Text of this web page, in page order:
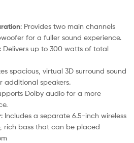
: Provides two main channels
for a fuller sound experience.
: Delivers up to 300 watts of total
spacious, virtual 3D surround sound
additional speakers.
Dolby audio for a more
: Includes a separate 6.5-inch wireless
rich bass that can be placed